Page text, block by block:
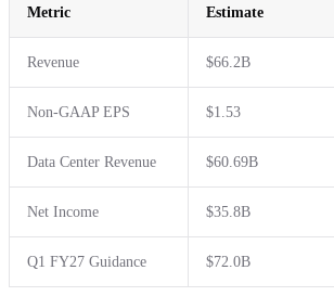
Metric Estimate
Revenue $66.2B
Non-GAAP EPS $1.53
Data Center Revenue $60.69B
Net Income $35.8B
Q1 FY27 Guidance $72.0B